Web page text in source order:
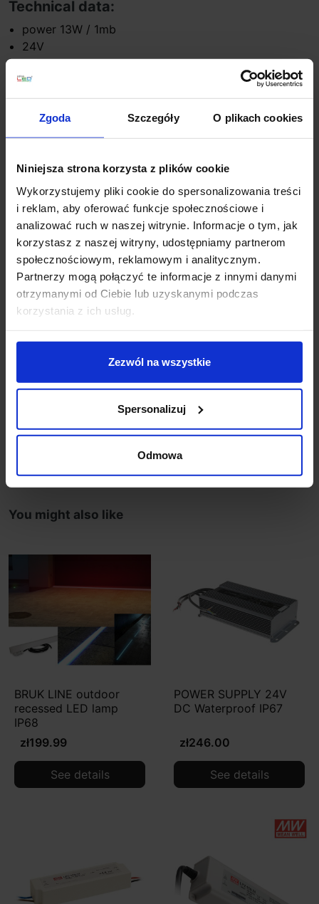
Zgoda Szczegóły O plikach cookies
Niniejsza strona korzysta z plików cookie
Wykorzystujemy pliki cookie do spersonalizowania treści
i reklam, aby oferować funkcje społecznościowe i
analizować ruch w naszej witrynie. Informacje o tym, jak
korzystasz z naszej witryny, udostępniamy partnerom
społecznościowym, reklamowym i analitycznym.
Partnerzy mogą połączyć te informacje z innymi danymi
otrzymanymi od Ciebie lub uzyskanymi podczas
korzystania z ich usług.
Zezwól na wszystkie
Spersonalizuj
Odmowa
Technical data:
power 13W / 1mb
24V
light color: hot 3000K, natural 4000K, 6500K cold,
RGB
the luminous flux 1700lm/mb
Material: aluminum, polypropylene
ending: silicone cap
Additional information:
lighting garage entrance
pedestrian lighting
lighting building facades
lighting terraces
backlight external stairs
garden lighting
The product prepared in the individual order.
According to the regulations of this type of store
goods are non-refundable.
You might also like
BRUK LINE outdoor
recessed LED lamp
IP68
zł199.99
See details
POWER SUPPLY 24V
DC Waterproof IP67
zł246.00
See details